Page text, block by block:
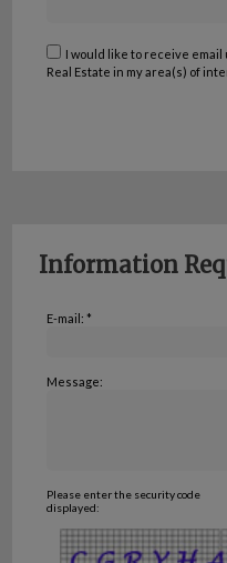
I would like to receive email
Real Estate in my area(s) of
Information
E-mail: *
Message:
Please enter the security code
displayed: